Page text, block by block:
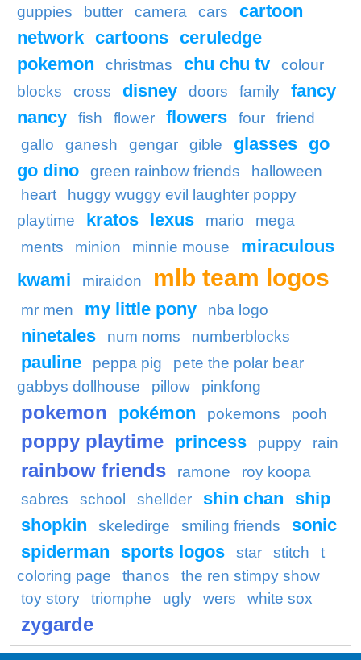
guppies
butter camera cars
cartoon
network cartoons ceruledge
pokemon
christmas chu chu tv
colour
blocks
cross disney doors family
fancy
nancy
fish flower flowers four
friend
gallo
ganesh gengar gible glasses go
go dino
green rainbow friends
halloween
heart
huggy wuggy evil laughter poppy
playtime
kratos lexus mario
mega
ments
minion minnie mouse
miraculous
kwami
miraidon mlb team logos
mr men my little pony nba logo
ninetales num noms numberblocks
pauline peppa pig
pete the polar bear
gabbys dollhouse
pillow pinkfong
pokemon pokémon pokemons pooh
poppy playtime princess puppy rain
rainbow friends ramone
roy koopa
sabres
school shellder shin chan
ship
shopkin
skeledirge smiling friends
sonic
spiderman
sports logos star stitch
t
coloring page
thanos
the ren stimpy show
toy story
triomphe ugly wers white sox
zygarde